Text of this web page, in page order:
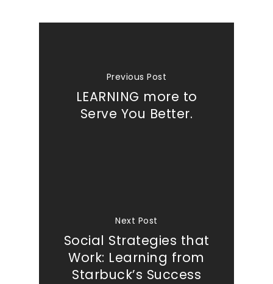
Previous Post
LEARNING more to
Serve You Better.
Next Post
Social Strategies that
Work: Learning from
Starbuck’s Success